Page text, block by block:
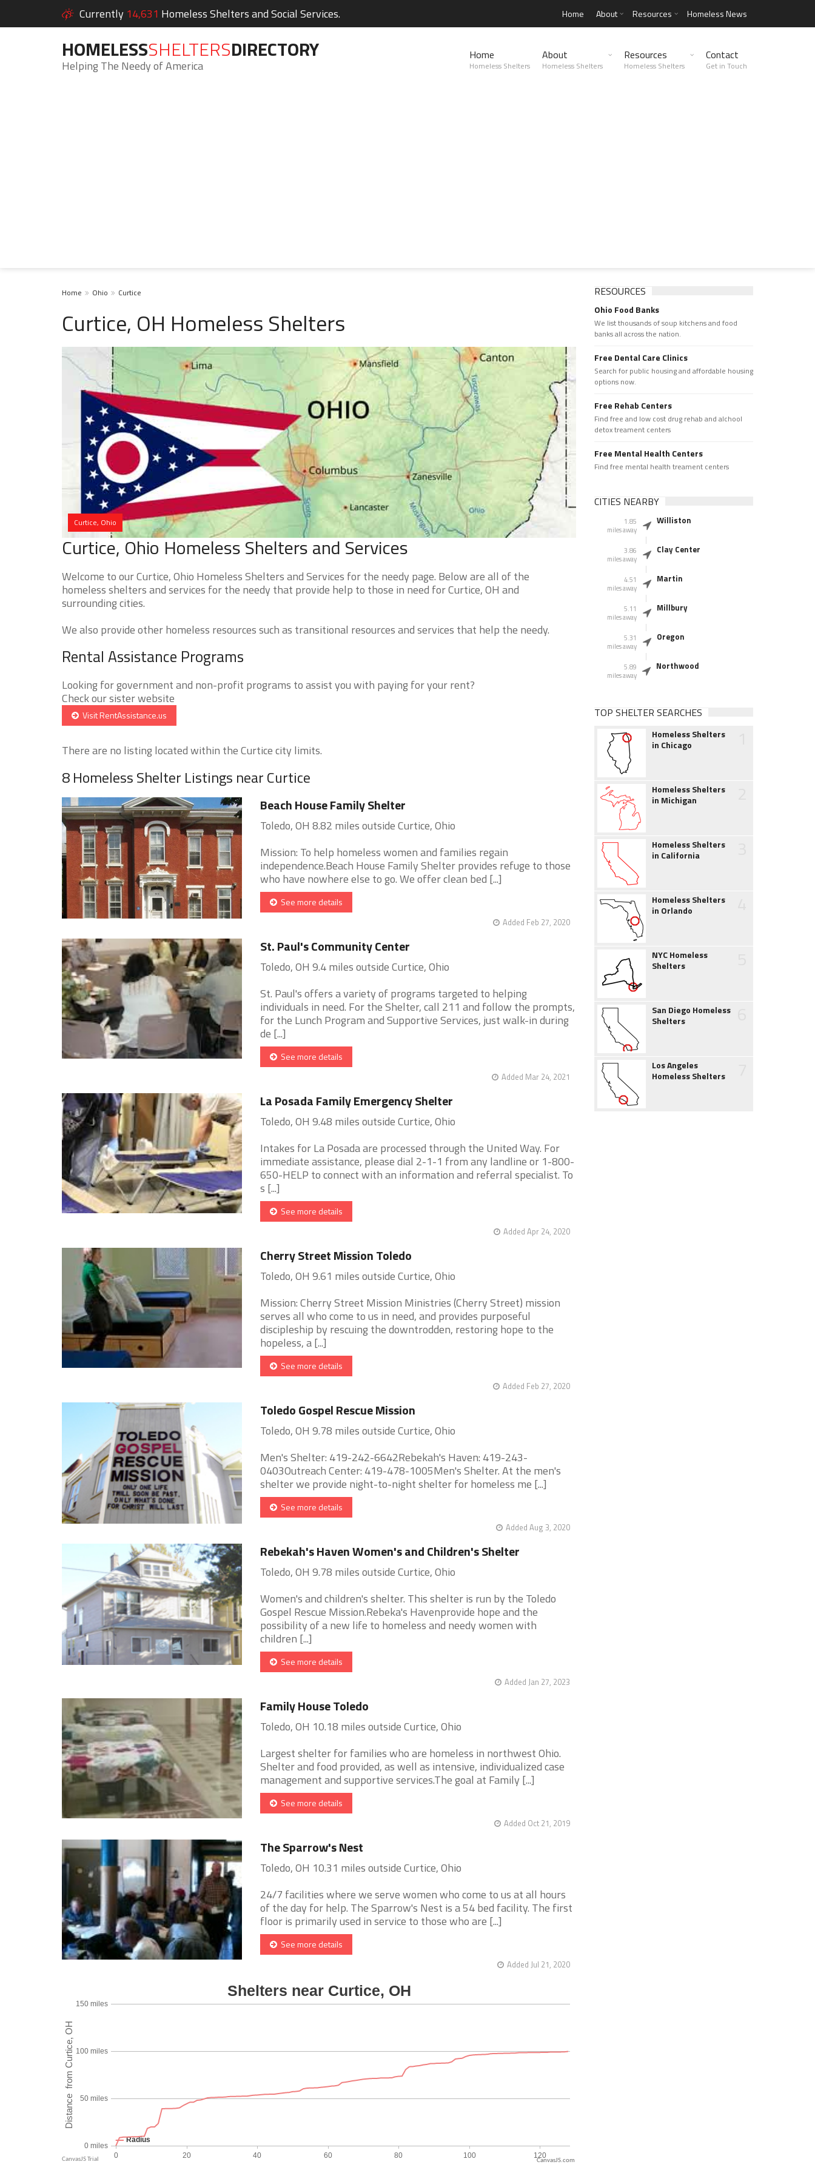
Currently 14,631 Homeless Shelters and Social Services. Home About Resources Homeless News
HOMELESSSHELTERSDIRECTORY
Helping The Needy of America
Home
Homeless Shelters
About
Homeless Shelters
Resources
Homeless Shelters
Contact
Get in Touch
Home Ohio Curtice
Curtice, OH Homeless Shelters
Curtice, Ohio
Curtice, Ohio Homeless Shelters and Services
Welcome to our Curtice, Ohio Homeless Shelters and Services for the needy page. Below are all of the
homeless shelters and services for the needy that provide help to those in need for Curtice, OH and
surrounding cities.
We also provide other homeless resources such as transitional resources and services that help the needy.
Rental Assistance Programs
Looking for government and non-profit programs to assist you with paying for your rent?
Check our sister website
Visit RentAssistance.us
There are no listing located within the Curtice city limits.
8 Homeless Shelter Listings near Curtice
Beach House Family Shelter
Toledo, OH 8.82 miles outside Curtice, Ohio
Mission: To help homeless women and families regain
independence.Beach House Family Shelter provides refuge to those
who have nowhere else to go. We offer clean bed [...]
See more details
Added Feb 27, 2020
St. Paul's Community Center
Toledo, OH 9.4 miles outside Curtice, Ohio
St. Paul's offers a variety of programs targeted to helping
individuals in need. For the Shelter, call 211 and follow the prompts,
for the Lunch Program and Supportive Services, just walk-in during
de [...]
See more details
Added Mar 24, 2021
La Posada Family Emergency Shelter
Toledo, OH 9.48 miles outside Curtice, Ohio
Intakes for La Posada are processed through the United Way. For
immediate assistance, please dial 2-1-1 from any landline or 1-800-
650-HELP to connect with an information and referral specialist. To
s [...]
See more details
Added Apr 24, 2020
Cherry Street Mission Toledo
Toledo, OH 9.61 miles outside Curtice, Ohio
Mission: Cherry Street Mission Ministries (Cherry Street) mission
serves all who come to us in need, and provides purposeful
discipleship by rescuing the downtrodden, restoring hope to the
hopeless, a [...]
See more details
Added Feb 27, 2020
Toledo Gospel Rescue Mission
Toledo, OH 9.78 miles outside Curtice, Ohio
Men's Shelter: 419-242-6642Rebekah's Haven: 419-243-
0403Outreach Center: 419-478-1005Men's Shelter. At the men's
shelter we provide night-to-night shelter for homeless me [...]
See more details
Added Aug 3, 2020
Rebekah's Haven Women's and Children's Shelter
Toledo, OH 9.78 miles outside Curtice, Ohio
Women's and children's shelter. This shelter is run by the Toledo
Gospel Rescue Mission.Rebeka's Havenprovide hope and the
possibility of a new life to homeless and needy women with
children [...]
See more details
Added Jan 27, 2023
Family House Toledo
Toledo, OH 10.18 miles outside Curtice, Ohio
Largest shelter for families who are homeless in northwest Ohio.
Shelter and food provided, as well as intensive, individualized case
management and supportive services.The goal at Family [...]
See more details
Added Oct 21, 2019
The Sparrow's Nest
Toledo, OH 10.31 miles outside Curtice, Ohio
24/7 facilities where we serve women who come to us at all hours
of the day for help. The Sparrow's Nest is a 54 bed facility. The first
floor is primarily used in service to those who are [...]
See more details
Added Jul 21, 2020
CanvasJS.com
RESOURCES
Ohio Food Banks
We list thousands of soup kitchens and food
banks all across the nation.
Free Dental Care Clinics
Search for public housing and affordable housing
options now.
Free Rehab Centers
Find free and low cost drug rehab and alchool
detox treament centers
Free Mental Health Centers
Find free mental health treament centers
CITIES NEARBY
1.85
miles away
Williston
3.86
miles away
Clay Center
4.51
miles away
Martin
5.11
miles away
Millbury
5.31
miles away
Oregon
5.89
miles away
Northwood
TOP SHELTER SEARCHES
Homeless Shelters
in Chicago
Homeless Shelters
in Michigan
Homeless Shelters
in California
Homeless Shelters
in Orlando
NYC Homeless
Shelters
San Diego Homeless
Shelters
Los Angeles
Homeless Shelters